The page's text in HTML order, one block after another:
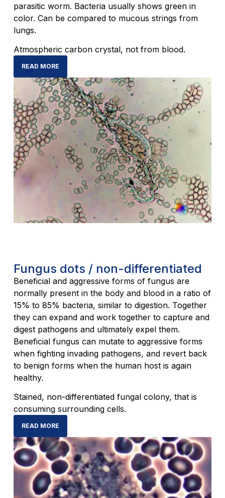
parasitic worm. Bacteria usually shows green in
color. Can be compared to mucous strings from
lungs.
Atmospheric carbon crystal, not from blood.
READ MORE
Fungus dots / non-differentiated
Beneficial and aggressive forms of fungus are
normally present in the body and blood in a ratio of
15% to 85% bacteria, similar to digestion. Together
they can expand and work together to capture and
digest pathogens and ultimately expel them.
Beneficial fungus can mutate to aggressive forms
when fighting invading pathogens, and revert back
to benign forms when the human host is again
healthy.
Stained, non-differentiated fungal colony, that is
consuming surrounding cells.
READ MORE